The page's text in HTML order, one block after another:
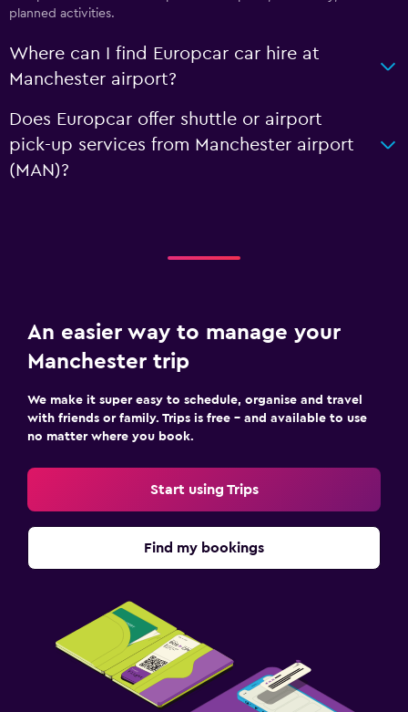
planned activities.
Where can I find Europcar car hire at
Manchester airport?
Does Europcar offer shuttle or airport
pick-up services from Manchester airport
(MAN)?
An easier way to manage your
Manchester trip
We make it super easy to schedule, organise and travel
with friends or family. Trips is free – and available to use
no matter where you book.
Start using Trips
Find my bookings